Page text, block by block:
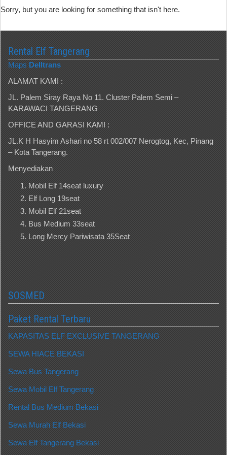
Sorry, but you are looking for something that isn't here.
Rental Elf Tangerang
Maps Delltrans
ALAMAT KAMI :
JL. Palem Siray Raya No 11. Cluster Palem Semi –
KARAWACI TANGERANG
OFFICE AND GARASI KAMI :
JL.K H Hasyim Ashari no 58 rt 002/007 Nerogtog, Kec, Pinang
– Kota Tangerang.
Menyediakan
Mobil Elf 14seat luxury
Elf Long 19seat
Mobil Elf 21seat
Bus Medium 33seat
Long Mercy Pariwisata 35Seat
SOSMED
Paket Rental Terbaru
KAPASITAS ELF EXCLUSIVE TANGERANG
SEWA HIACE BEKASI
Sewa Bus Tangerang
Sewa Mobil Elf Tangerang
Rental Bus Medium Bekasi
Sewa Murah Elf Bekasi
Sewa Elf Tangerang Bekasi